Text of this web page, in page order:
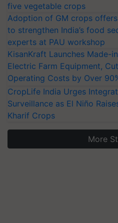
five vegetable crops
Adoption of GM crops
to strengthen India’s food
experts at PAU workshop
KisanKraft Launches Made-
Electric Farm Equipment,
Operating Costs by Over
CropLife India Urges
Surveillance as El Niño
Kharif Crops
More